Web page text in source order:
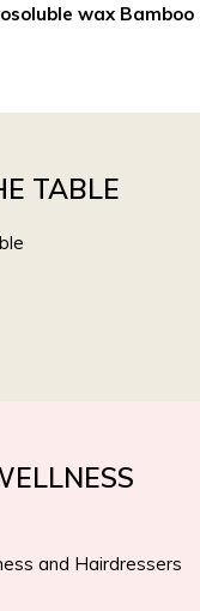
wax Bamboo
TABLE
and Hairdressers